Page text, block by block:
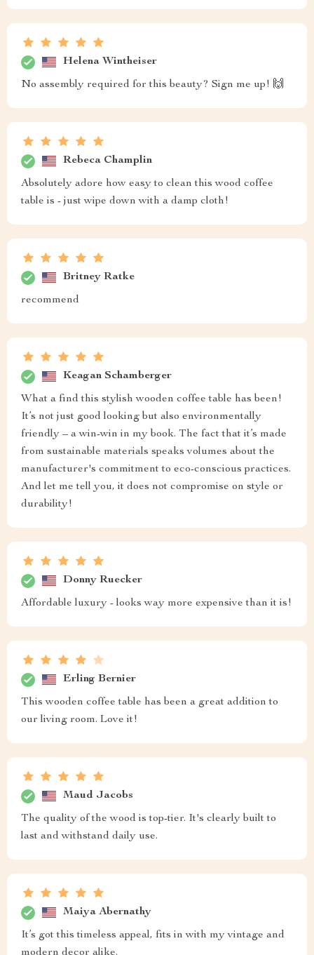
Helena Wintheiser
No assembly required for this beauty? Sign me up! 🙌
Rebeca Champlin
Absolutely adore how easy to clean this wood coffee
table is - just wipe down with a damp cloth!
Britney Ratke
recommend
Keagan Schamberger
What a find this stylish wooden coffee table has been!
It’s not just good looking but also environmentally
friendly – a win-win in my book. The fact that it’s made
from sustainable materials speaks volumes about the
manufacturer's commitment to eco-conscious practices.
And let me tell you, it does not compromise on style or
durability!
Donny Ruecker
Affordable luxury - looks way more expensive than it is!
Erling Bernier
This wooden coffee table has been a great addition to
our living room. Love it!
Maud Jacobs
The quality of the wood is top-tier. It's clearly built to
last and withstand daily use.
Maiya Abernathy
It’s got this timeless appeal, fits in with my vintage and